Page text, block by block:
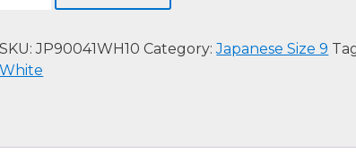
Opaque,
10gms
SKU:JP90041WH10 Category:Japanese Size 9
White